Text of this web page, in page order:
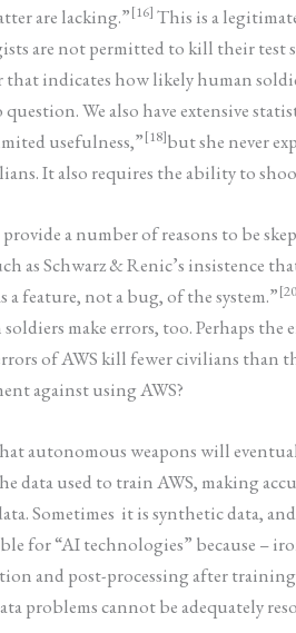
are lacking.”[16] This is a
are not permitted to kill their test
indicates how likely human
We also have extensive
usefulness,”[18]but she never
It also requires the ability to
a number of reasons to be
as Schwarz & Renic’s
feature, not a bug, of the system.”
make errors, too. Perhaps
of AWS kill fewer civilians
against using AWS?
autonomous weapons will
used to train AWS, making
Sometimes it is synthetic data,
for “AI technologies” because –
and post-processing after
problems cannot be adequately